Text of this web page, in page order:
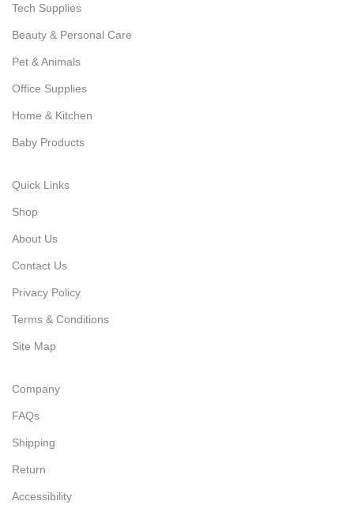
Tech Supplies
Beauty & Personal Care
Pet & Animals
Office Supplies
Home & Kitchen
Baby Products
Quick Links
Shop
About Us
Contact Us
Privacy Policy
Terms & Conditions
Site Map
Company
FAQs
Shipping
Return
Accessibility